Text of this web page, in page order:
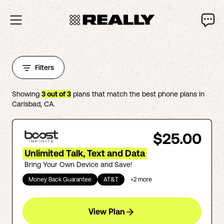
Filters
Showing 3out of3plans that match the best phone plans in
Carlsbad, CA.
$25.00
Unlimited Talk, Text and Data
Bring Your Own Device and Save!
Money Back Guarantee AT&T +2 more
View Plan